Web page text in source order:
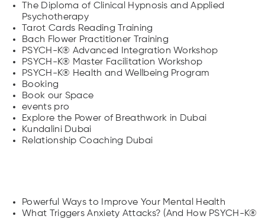
The Diploma of Clinical Hypnosis and Applied
Psychotherapy
Tarot Cards Reading Training
Bach Flower Practitioner Training
PSYCH-K® Advanced Integration Workshop
PSYCH-K® Master Facilitation Workshop
PSYCH-K® Health and Wellbeing Program
Booking
Book our Space
events pro
Explore the Power of Breathwork in Dubai
Kundalini Dubai
Relationship Coaching Dubai
Powerful Ways to Improve Your Mental Health
What Triggers Anxiety Attacks? (And How PSYCH-K®